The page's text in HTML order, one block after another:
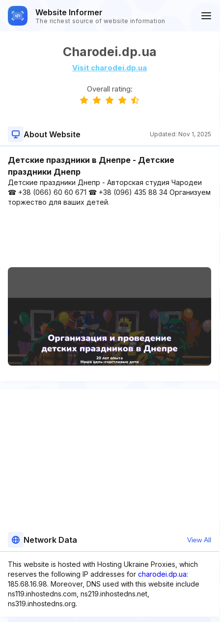
Website Informer
The richest source of website information
Charodei.dp.ua
Visit charodei.dp.ua
Overall rating:
About Website Updated: Nov 1, 2025
Детские праздники в Днепре - Детские
праздники Днепр
Детские праздники Днепр - Авторская студия Чародеи
☎ +38 (066) 60 60 671 ☎ +38 (096) 435 88 34 Организуем
торжество для ваших детей.
Network Data View All
This website is hosted with Hosting Ukraine Proxies, which
reserves the following IP addresses for charodei.dp.ua:
185.68.16.98. Moreover, DNS used with this website include
ns119.inhostedns.com, ns219.inhostedns.net,
ns319.inhostedns.org.